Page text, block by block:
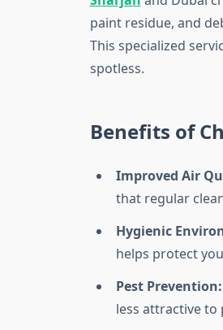
paint residue, and
This specialized
spotless.
Benefits of
Improved Air
that regular
Hygienic
helps protect
Pest Prevention:
less attractive to